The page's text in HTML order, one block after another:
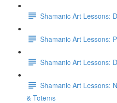
Shamanic Art Lessons:
Shamanic Art Lessons:
Shamanic Art Lessons:
Shamanic Art Lessons:
& Totems